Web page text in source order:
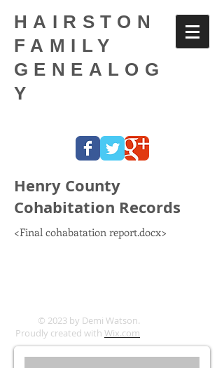
HAIRSTON
FAMILY
GENEALOG
Y
Henry County
Cohabitation Records
<Final cohabatation report.docx>
© 2023 by Demi Watson.
Proudly created with Wix.com